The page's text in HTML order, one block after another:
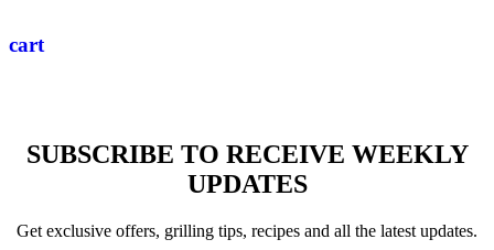
cart
SUBSCRIBE TO RECEIVE WEEKLY
UPDATES
Get exclusive offers, grilling tips, recipes and all the latest updates.